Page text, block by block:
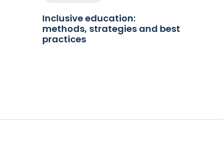
Inclusive education:
methods, strategies and best
practices